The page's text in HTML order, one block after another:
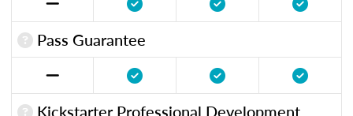
Pass Guarantee
Kickstarter Professional Development